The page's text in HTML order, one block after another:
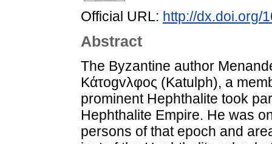
Official URL: http://dx.doi.org/
Abstract
The Byzantine author
Kάτogvλφoς (Katulph), a
prominent Hephthalite took
Hephthalite Empire. He was
persons of that epoch and